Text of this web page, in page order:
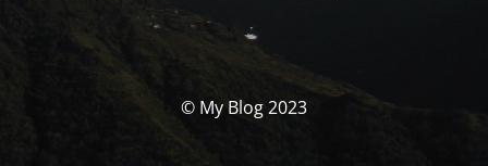
© My Blog 2023